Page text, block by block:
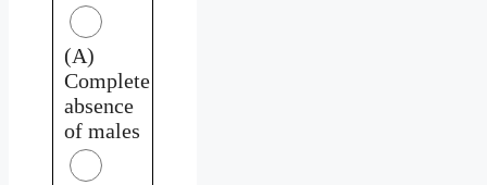
(A)
Complete
absence
of males